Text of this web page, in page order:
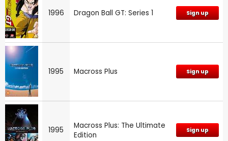
1996 Dragon Ball GT: Series 1 Sign up
1995 Macross Plus Sign up
1995
Macross Plus: The Ultimate
Edition
Sign up